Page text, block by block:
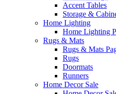
Accent Tables
Storage &
Home Lighting
Home Lighting
Rugs & Mats
Rugs & Mats
Rugs
Doormats
Runners
Home Decor Sale